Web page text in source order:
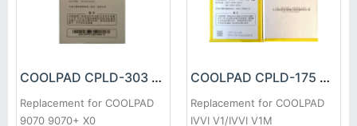
COOLPAD CPLD-303 Battery
Replacement for COOLPAD
9070 9070+ X0
COOLPAD CPLD-175 Battery
Replacement for COOLPAD
IVVI V1/IVVI V1M